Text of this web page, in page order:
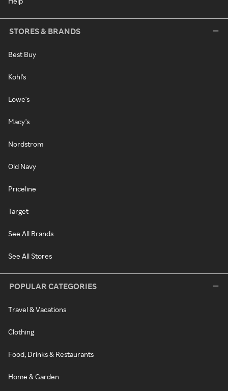
STORES & BRANDS
Best Buy
Kohl's
Lowe's
Macy's
Nordstrom
Old Navy
Priceline
Target
See All Brands
See All Stores
POPULAR CATEGORIES
Travel & Vacations
Clothing
Food, Drinks & Restaurants
Home & Garden